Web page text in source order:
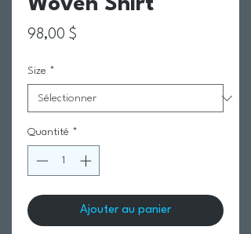
Woven Shirt
98,00 $
Size *
Quantité *
Ajouter au panier